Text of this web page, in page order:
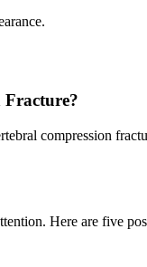
Fracture?
compression
Here are five